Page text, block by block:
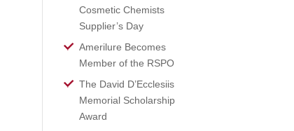
Cosmetic Chemists
Supplier’s Day
Amerilure Becomes
Member of the RSPO
The David D’Ecclesiis
Memorial Scholarship
Award